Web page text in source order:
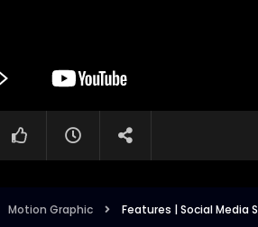
Motion Graphic Features | Social Media